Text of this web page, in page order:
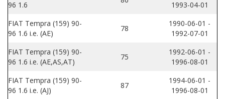
96 1.6
1993-04-01
FIAT Tempra (159) 90-
96 1.6 i.e. (AE)
78
1990-06-01 -
1992-07-01
FIAT Tempra (159) 90-
96 1.6 i.e. (AE,AS,AT)
75
1992-06-01 -
1996-08-01
FIAT Tempra (159) 90-
96 1.6 i.e. (AJ)
87
1994-06-01 -
1996-08-01